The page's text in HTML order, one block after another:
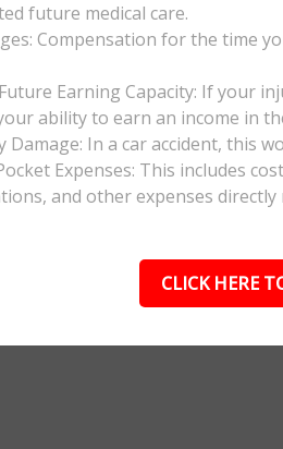
future medical care.
Compensation for the time
Earning Capacity: If your
ability to earn an income in
Damage: In a car accident, this
Expenses: This includes
and other expenses
CLICK HERE